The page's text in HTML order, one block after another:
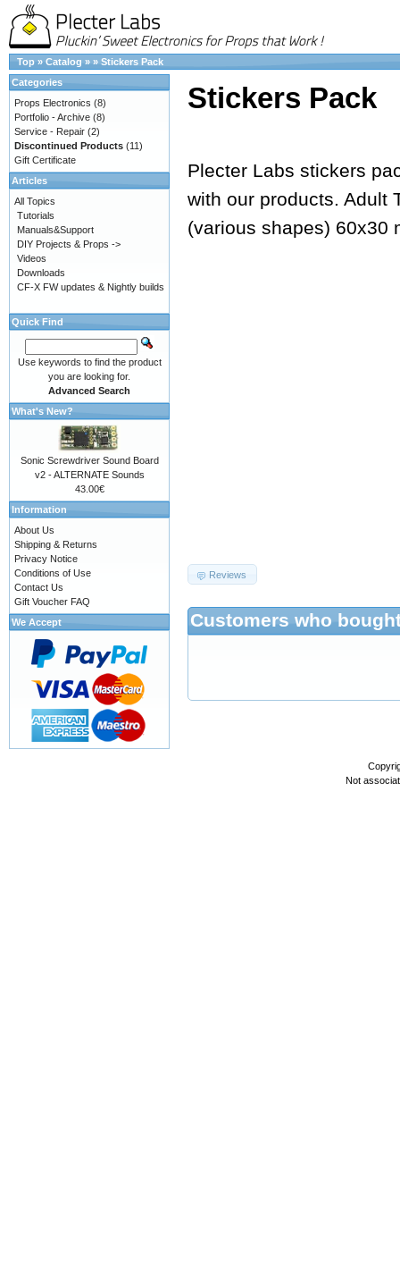
Top » Catalog » » Stickers Pack
Stickers Pack
Plecter Labs stickers
with our products. Adult
(various shapes) 60x30
Reviews
Customers who
Categories
Props Electronics (8)
Portfolio - Archive (8)
Service - Repair (2)
Discontinued Products (11)
Gift Certificate
Articles
All Topics
Tutorials
Manuals&Support
DIY Projects & Props ->
Videos
Downloads
CF-X FW updates & Nightly builds
Quick Find
Use keywords to find the product
you are looking for.
Advanced Search
What's New?
Sonic Screwdriver Sound Board
v2 - ALTERNATE Sounds
43.00€
Information
About Us
Shipping & Returns
Privacy Notice
Conditions of Use
Contact Us
Gift Voucher FAQ
We Accept
Not